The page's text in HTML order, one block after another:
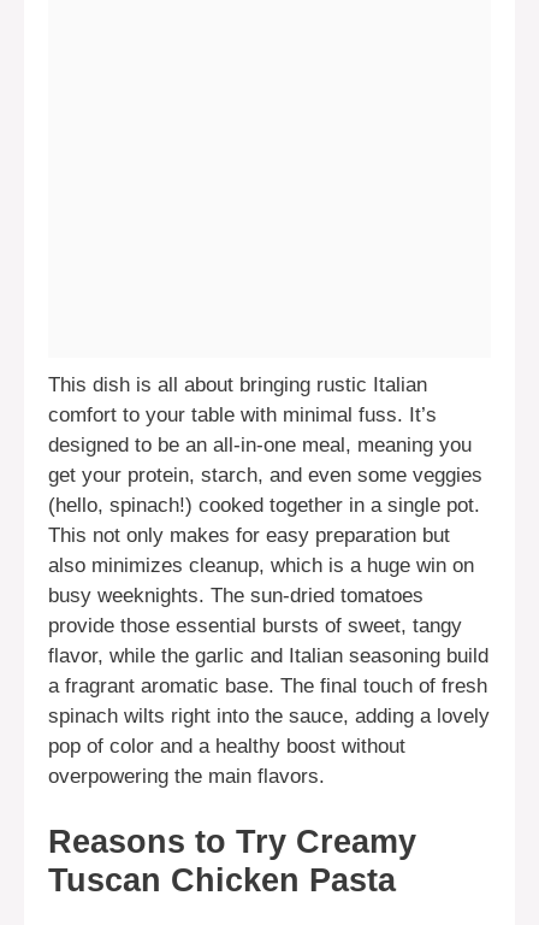
This dish is all about bringing rustic Italian
comfort to your table with minimal fuss. It’s
designed to be an all-in-one meal, meaning you
get your protein, starch, and even some veggies
(hello, spinach!) cooked together in a single pot.
This not only makes for easy preparation but
also minimizes cleanup, which is a huge win on
busy weeknights. The sun-dried tomatoes
provide those essential bursts of sweet, tangy
flavor, while the garlic and Italian seasoning build
a fragrant aromatic base. The final touch of fresh
spinach wilts right into the sauce, adding a lovely
pop of color and a healthy boost without
overpowering the main flavors.
Reasons to Try Creamy
Tuscan Chicken Pasta